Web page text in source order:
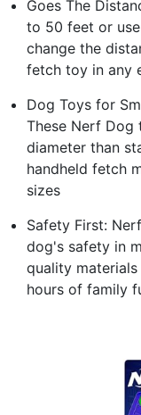
Goes The
to 50 feet or
change the
fetch toy in any
Dog Toys for
These Nerf Dog
diameter than
handheld fetch
sizes
Safety First:
dog's safety in
quality
hours of family